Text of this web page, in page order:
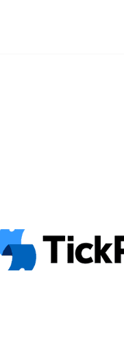
href="https://